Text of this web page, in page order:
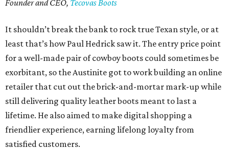
Founder and CEO, Tecovas Boots
It shouldn’t break the bank to rock true Texan style, or at
least that’s how Paul Hedrick saw it. The entry price point
for a well-made pair of cowboy boots could sometimes be
exorbitant, so the Austinite got to work building an online
retailer that cut out the brick-and-mortar mark-up while
still delivering quality leather boots meant to last a
lifetime. He also aimed to make digital shopping a
friendlier experience, earning lifelong loyalty from
satisfied customers.